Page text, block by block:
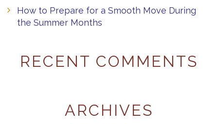
How to Prepare for a Smooth Move During
the Summer Months
RECENT COMMENTS
ARCHIVES